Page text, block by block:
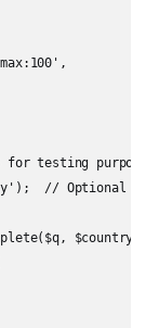
testing purposes
// Optional
$country);